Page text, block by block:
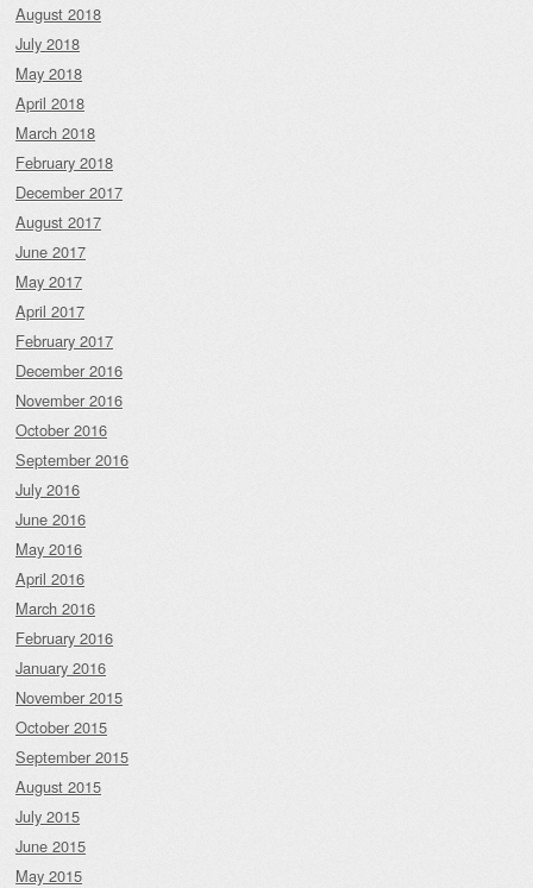
August 2018
July 2018
May 2018
April 2018
March 2018
February 2018
December 2017
August 2017
June 2017
May 2017
April 2017
February 2017
December 2016
November 2016
October 2016
September 2016
July 2016
June 2016
May 2016
April 2016
March 2016
February 2016
January 2016
November 2015
October 2015
September 2015
August 2015
July 2015
June 2015
May 2015